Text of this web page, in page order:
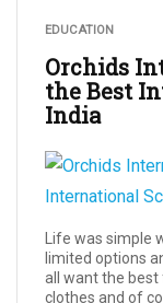
EDUCATION
Orchids
the Best
India
Life was simple
limited options
all want the best
clothes and of